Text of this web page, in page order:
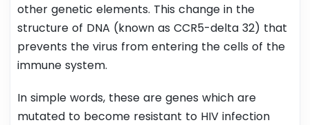
other genetic elements. This change in the
structure of DNA (known as CCR5-delta 32) that
prevents the virus from entering the cells of the
immune system.
In simple words, these are genes which are
mutated to become resistant to HIV infection